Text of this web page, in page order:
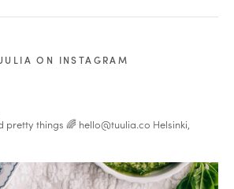
ON INSTAGRAM
pretty things 🌈 hello@tuulia.co Helsinki,